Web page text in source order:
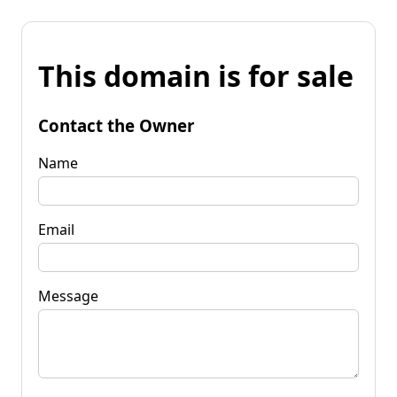
This domain is for sale
Contact the Owner
Name
Email
Message